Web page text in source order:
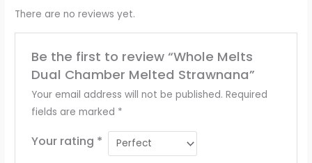
There are no reviews yet.
Be the first to review “Whole Melts
Dual Chamber Melted Strawnana”
Your email address will not be published. Required
fields are marked *
Your rating *